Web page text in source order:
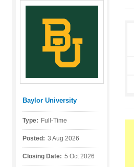
Posted by:
Baylor University
Type: Full-Time
Posted: 3 Aug 2026
Closing Date: 5 Oct 2026